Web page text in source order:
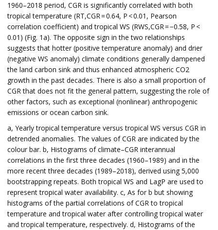
1960–2018 period, CGR is significantly correlated with both
tropical temperature (RT,CGR = 0.64, P < 0.01, Pearson
correlation coefficient) and tropical WS (RWS,CGR = −0.58, P <
0.01) (Fig. 1a). The opposite sign in the two relationships
suggests that hotter (positive temperature anomaly) and drier
(negative WS anomaly) climate conditions generally dampened
the land carbon sink and thus enhanced atmospheric CO2
growth in the past decades. There is also a small proportion of
CGR that does not fit the general pattern, suggesting the role of
other factors, such as exceptional (nonlinear) anthropogenic
emissions or ocean carbon sink.
a, Yearly tropical temperature versus tropical WS versus CGR in
detrended anomalies. The values of CGR are indicated by the
colour bar. b, Histograms of climate–CGR interannual
correlations in the first three decades (1960–1989) and in the
more recent three decades (1989–2018), derived using 5,000
bootstrapping repeats. Both tropical WS and LagP are used to
represent tropical water availability. c, As for b but showing
histograms of the partial correlations of CGR to tropical
temperature and tropical water after controlling tropical water
and tropical temperature, respectively. d, Histograms of the